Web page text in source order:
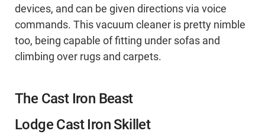
devices, and can be given directions via voice
commands. This vacuum cleaner is pretty nimble
too, being capable of fitting under sofas and
climbing over rugs and carpets.
The Cast Iron Beast
Lodge Cast Iron Skillet